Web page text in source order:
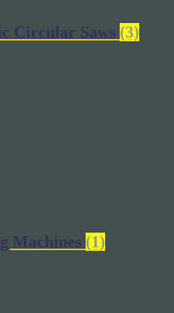
Circular Saws (3)
Machines (1)